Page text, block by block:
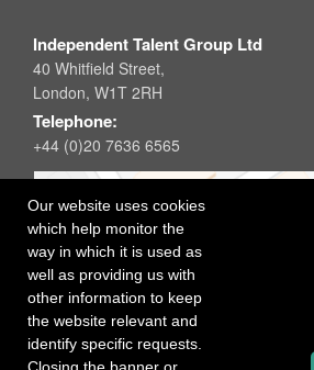
Our website uses cookies
which help monitor the
way in which it is used as
well as providing us with
other information to keep
the website relevant and
identify specific requests.
Independent Talent Group Ltd
40 Whitfield Street,
London, W1T 2RH
Telephone:
+44 (0)20 7636 6565